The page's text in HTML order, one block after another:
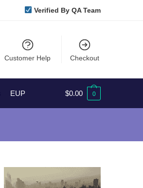
Verified By QA Team
Customer Help Checkout
EUP $0.00 0